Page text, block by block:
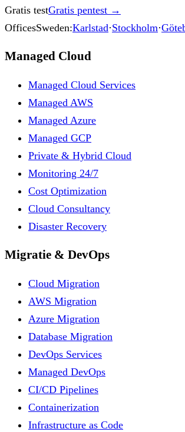
Gratis testGratis pentest →
OfficesSweden:Karlstad·Stockholm·
Managed Cloud
Managed Cloud Services
Managed AWS
Managed Azure
Managed GCP
Private & Hybrid Cloud
Monitoring 24/7
Cost Optimization
Cloud Consultancy
Disaster Recovery
Migratie & DevOps
Cloud Migration
AWS Migration
Azure Migration
Database Migration
DevOps Services
Managed DevOps
CI/CD Pipelines
Containerization
Infrastructure as Code